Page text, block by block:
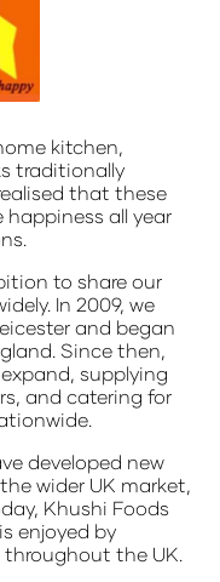
kitchen,
traditionally
that these
all year
to share our
In 2009, we
and began
Since then,
supplying
and catering for
developed new
wider UK market,
Khushi Foods
enjoyed by
the UK.